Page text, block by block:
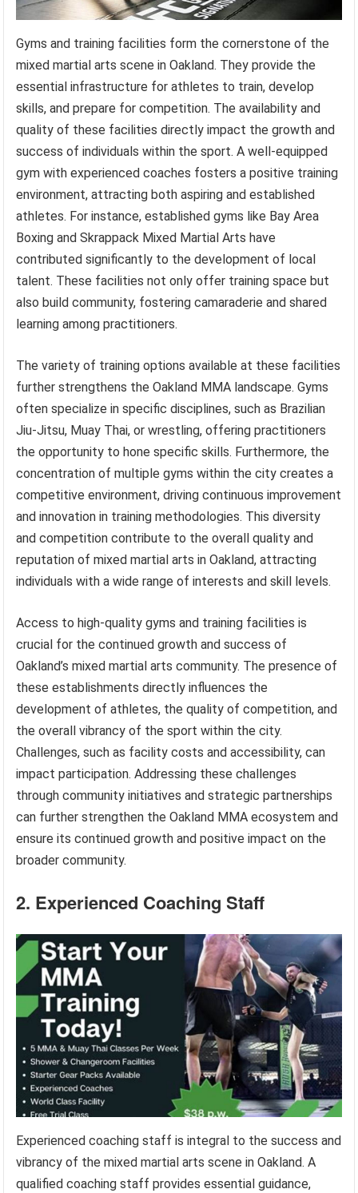
Gyms and training facilities form the cornerstone of the
mixed martial arts scene in Oakland. They provide the
essential infrastructure for athletes to train, develop
skills, and prepare for competition. The availability and
quality of these facilities directly impact the growth and
success of individuals within the sport. A well-equipped
gym with experienced coaches fosters a positive training
environment, attracting both aspiring and established
athletes. For instance, established gyms like Bay Area
Boxing and Skrappack Mixed Martial Arts have
contributed significantly to the development of local
talent. These facilities not only offer training space but
also build community, fostering camaraderie and shared
learning among practitioners.
The variety of training options available at these facilities
further strengthens the Oakland MMA landscape. Gyms
often specialize in specific disciplines, such as Brazilian
Jiu-Jitsu, Muay Thai, or wrestling, offering practitioners
the opportunity to hone specific skills. Furthermore, the
concentration of multiple gyms within the city creates a
competitive environment, driving continuous improvement
and innovation in training methodologies. This diversity
and competition contribute to the overall quality and
reputation of mixed martial arts in Oakland, attracting
individuals with a wide range of interests and skill levels.
Access to high-quality gyms and training facilities is
crucial for the continued growth and success of
Oakland’s mixed martial arts community. The presence of
these establishments directly influences the
development of athletes, the quality of competition, and
the overall vibrancy of the sport within the city.
Challenges, such as facility costs and accessibility, can
impact participation. Addressing these challenges
through community initiatives and strategic partnerships
can further strengthen the Oakland MMA ecosystem and
ensure its continued growth and positive impact on the
broader community.
2. Experienced Coaching Staff
Experienced coaching staff is integral to the success and
vibrancy of the mixed martial arts scene in Oakland. A
qualified coaching staff provides essential guidance,